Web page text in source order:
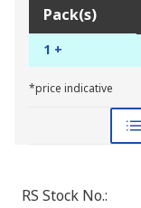
Pack(s)
1 +
*price indicative
RS Stock No.: